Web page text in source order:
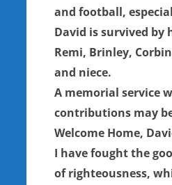
and football,
David is survived by
Remi, Brinley,
and niece.
A memorial service
contributions may
Welcome Home,
I have fought the
of righteousness,